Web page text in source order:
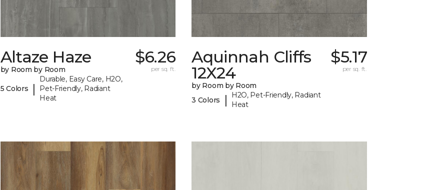
Altaze Haze
by Room by Room
5 Colors |
Durable, Easy Care, H2O,
Pet-Friendly, Radiant
Heat
$6.26
per sq. ft.
Aquinnah Cliffs
12X24
by Room by Room
3 Colors
|
H2O, Pet-Friendly, Radiant
Heat
$5.17
per sq. ft.